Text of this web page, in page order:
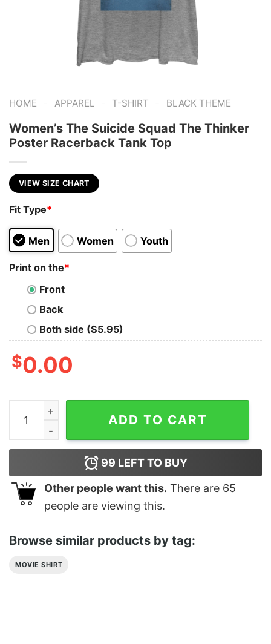
HOME - APPAREL - T-SHIRT - BLACK THEME
Women’s The Suicide Squad The Thinker
Poster Racerback Tank Top
VIEW SIZE CHART
Fit Type*
Men Women Youth
Print on the*
Front
Back
Both side ($5.95)
$0.00
Women's The Suicide Squad The Thinker Poster
ADD TO CART
99 LEFT TO BUY
Other people want this. There are 65
people are viewing this.
Browse similar products by tag:
MOVIE SHIRT